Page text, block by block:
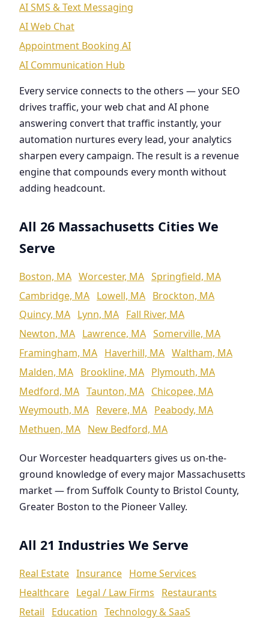
AI SMS & Text Messaging
AI Web Chat
Appointment Booking AI
AI Communication Hub
Every service connects to the others — your SEO
drives traffic, your web chat and AI phone
answering convert that traffic instantly, your
automation nurtures every lead, your analytics
sharpen every campaign. The result is a revenue
engine that compounds every month without
adding headcount.
All 26 Massachusetts Cities We
Serve
Boston, MA Worcester, MA Springfield, MA
Cambridge, MA Lowell, MA Brockton, MA
Quincy, MA Lynn, MA Fall River, MA
Newton, MA Lawrence, MA Somerville, MA
Framingham, MA Haverhill, MA Waltham, MA
Malden, MA Brookline, MA Plymouth, MA
Medford, MA Taunton, MA Chicopee, MA
Weymouth, MA Revere, MA Peabody, MA
Methuen, MA New Bedford, MA
Our Worcester headquarters gives us on-the-
ground knowledge of every major Massachusetts
market — from Suffolk County to Bristol County,
Greater Boston to the Pioneer Valley.
All 21 Industries We Serve
Real Estate Insurance Home Services
Healthcare Legal / Law Firms
Restaurants
Retail
Education Technology & SaaS